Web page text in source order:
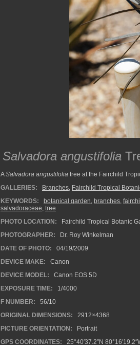
Salvadora angustifolia
ASalvadora angustifolia tree at the Fairchild
GALLERIES:
Branches, Fairchild Tropical
KEYWORDS:
botanical garden, branches,
salvadoraceae, tree
PHOTO LOCATION:
Fairchild Tropical Botanic
PHOTOGRAPHER:
Dr. Roy Winkelman
DATE OF PHOTO:
04/19/2009
DEVICE MAKE:
Canon
DEVICE MODEL:
Canon EOS 5D
EXPOSURE TIME:
1/4000
F NUMBER:
56/10
ORIGINAL DIMENSIONS:
2912×4368
PICTURE ORIENTATION:
Portrait
GPS COORDINATES:
25°40′37.2″N